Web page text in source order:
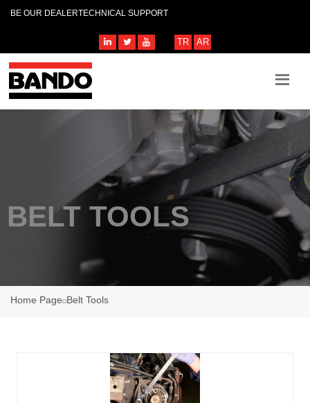
BE OUR DEALERTECHNICAL SUPPORT
TR AR
BELT TOOLS
Home Page Belt Tools